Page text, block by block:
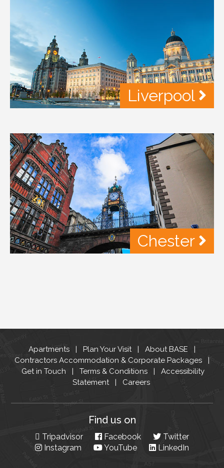
Liverpool
Chester
Apartments Plan Your Visit
About BASE
Contractors Accommodation & Corporate Packages
Get in Touch
Terms & Conditions
Accessibility
Statement
Careers
Find us on
Tripadvisor Facebook
Twitter
Instagram
YouTube LinkedIn